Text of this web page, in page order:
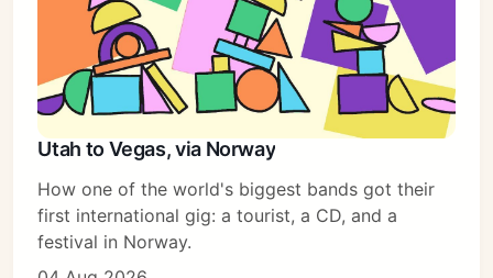
Utah to Vegas, via Norway
How one of the world's biggest bands got their
first international gig: a tourist, a CD, and a
festival in Norway.